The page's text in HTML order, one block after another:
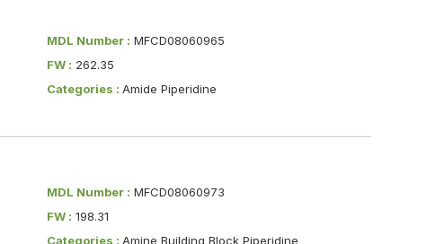
MDL Number : MFCD08060965
FW : 262.35
Categories : Amide Piperidine
MDL Number : MFCD08060973
FW : 198.31
Categories : Amine Building Block Piperidine